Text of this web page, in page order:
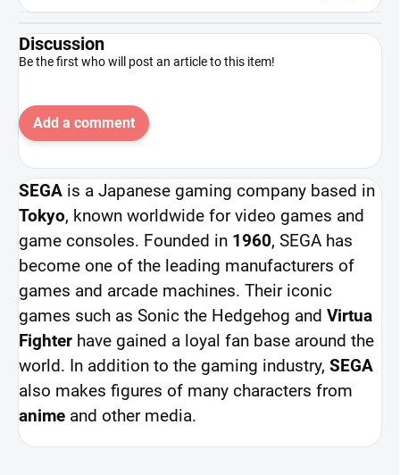
Discussion
Be the first who will post an article to this item!
Add a comment
SEGA is a Japanese gaming company based in
Tokyo, known worldwide for video games and
game consoles. Founded in 1960, SEGA has
become one of the leading manufacturers of
games and arcade machines. Their iconic
games such as Sonic the Hedgehog and Virtua
Fighter have gained a loyal fan base around the
world. In addition to the gaming industry, SEGA
also makes figures of many characters from
anime and other media.